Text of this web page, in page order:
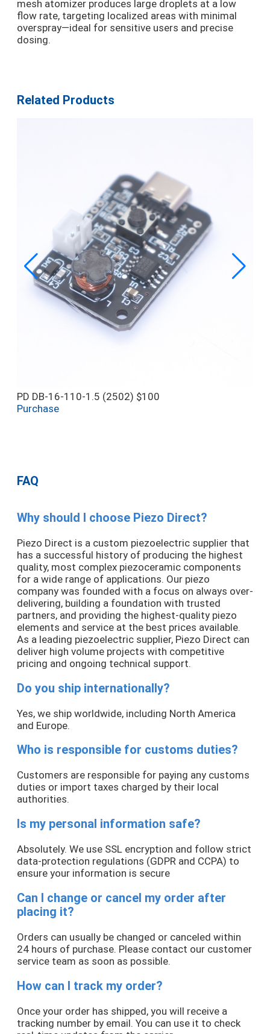
mesh atomizer produces large droplets at a low
flow rate, targeting localized areas with minimal
overspray—ideal for sensitive users and precise
dosing.
Related Products
PD DB-16-110-1.5 (2502) $100
Purchase
FAQ
Why should I choose Piezo Direct?
Piezo Direct is a custom piezoelectric supplier that
has a successful history of producing the highest
quality, most complex piezoceramic components
for a wide range of applications. Our piezo
company was founded with a focus on always over-
delivering, building a foundation with trusted
partners, and providing the highest-quality piezo
elements and service at the best prices available.
As a leading piezoelectric supplier, Piezo Direct can
deliver high volume projects with competitive
pricing and ongoing technical support.
Do you ship internationally?
Yes, we ship worldwide, including North America
and Europe.
Who is responsible for customs duties?
Customers are responsible for paying any customs
duties or import taxes charged by their local
authorities.
Is my personal information safe?
Absolutely. We use SSL encryption and follow strict
data-protection regulations (GDPR and CCPA) to
ensure your information is secure
Can I change or cancel my order after
placing it?
Orders can usually be changed or canceled within
24 hours of purchase. Please contact our customer
service team as soon as possible.
How can I track my order?
Once your order has shipped, you will receive a
tracking number by email. You can use it to check